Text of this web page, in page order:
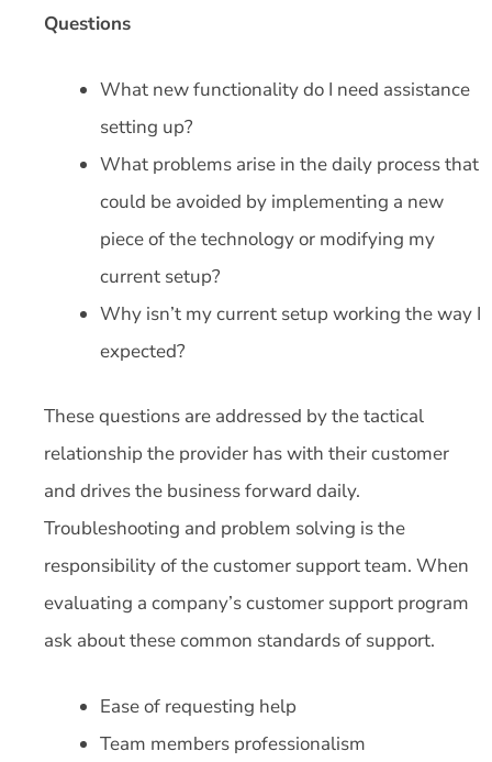
Questions
What new functionality do I need assistance
setting up?
What problems arise in the daily process that
could be avoided by implementing a new
piece of the technology or modifying my
current setup?
Why isn’t my current setup working the way I
expected?
These questions are addressed by the tactical
relationship the provider has with their customer
and drives the business forward daily.
Troubleshooting and problem solving is the
responsibility of the customer support team. When
evaluating a company’s customer support program
ask about these common standards of support.
Ease of requesting help
Team members professionalism